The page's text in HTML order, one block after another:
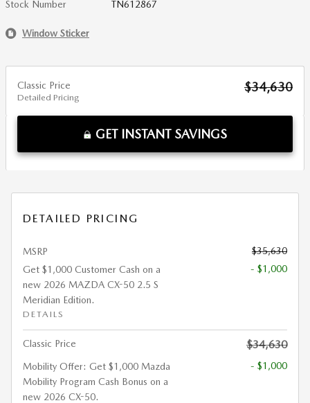
Stock Number TN612867
Window Sticker
Classic Price
Detailed Pricing
$34,630
GET INSTANT SAVINGS
DETAILED PRICING
MSRP
$35,630
Get $1,000 Customer Cash on a
new 2026 MAZDA CX-50 2.5 S
Meridian Edition.
DETAILS
- $1,000
Classic Price $34,630
Mobility Offer: Get $1,000 Mazda
Mobility Program Cash Bonus on a
new 2026 CX-50.
- $1,000